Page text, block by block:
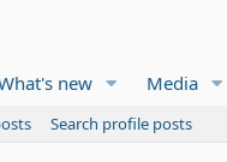
new Media
Search profile posts